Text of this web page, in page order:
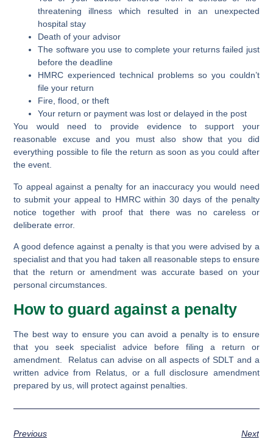
threatening illness which resulted in an unexpected
hospital stay
Death of your advisor
The software you use to complete your returns failed just
before the deadline
HMRC experienced technical problems so you couldn’t
file your return
Fire, flood, or theft
Your return or payment was lost or delayed in the post
You would need to provide evidence to support your
reasonable excuse and you must also show that you did
everything possible to file the return as soon as you could after
the event.
To appeal against a penalty for an inaccuracy you would need
to submit your appeal to HMRC within 30 days of the penalty
notice together with proof that there was no careless or
deliberate error.
A good defence against a penalty is that you were advised by a
specialist and that you had taken all reasonable steps to ensure
that the return or amendment was accurate based on your
personal circumstances.
How to guard against a penalty
The best way to ensure you can avoid a penalty is to ensure
that you seek specialist advice before filing a return or
amendment. Relatus can advise on all aspects of SDLT and a
written advice from Relatus, or a full disclosure amendment
prepared by us, will protect against penalties.
Previous Next